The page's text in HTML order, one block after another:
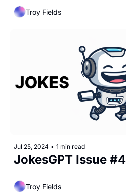
Troy Fields
Jul 25, 2024 • 1 min read
JokesGPT Issue #4
Troy Fields